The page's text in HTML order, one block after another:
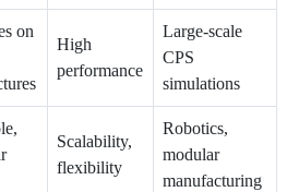
on
High
performance
Large-scale
CPS
simulations
Scalability,
flexibility
Robotics,
modular
manufacturing